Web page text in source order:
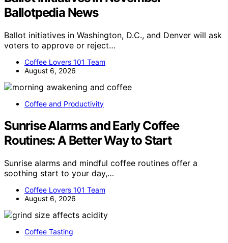
Ballotpedia News
Ballot initiatives in Washington, D.C., and Denver will ask
voters to approve or reject…
Coffee Lovers 101 Team
August 6, 2026
Coffee and Productivity
Sunrise Alarms and Early Coffee
Routines: A Better Way to Start
Sunrise alarms and mindful coffee routines offer a
soothing start to your day,…
Coffee Lovers 101 Team
August 6, 2026
Coffee Tasting